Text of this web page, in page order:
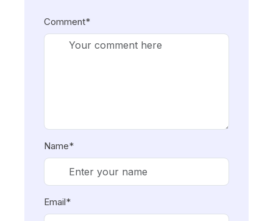
Comment*
Name*
Email*